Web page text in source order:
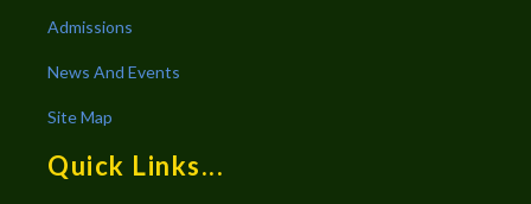
Admissions
News And Events
Site Map
Quick Links...